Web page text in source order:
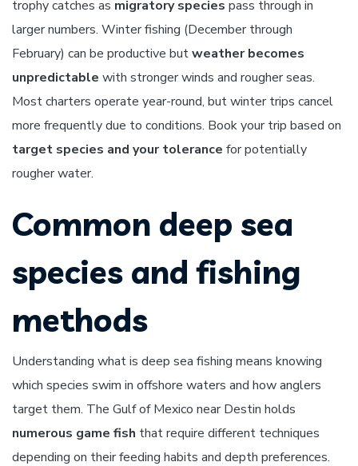
trophy catches as migratory species pass through in
larger numbers. Winter fishing (December through
February) can be productive butweather becomes
unpredictable with stronger winds and rougher seas.
Most charters operate year-round, but winter trips cancel
more frequently due to conditions. Book your trip based on
target species and your tolerance for potentially
rougher water.
Common deep sea
species and fishing
methods
Understanding what is deep sea fishing means knowing
which species swim in offshore waters and how anglers
target them. The Gulf of Mexico near Destin holds
numerous game fish that require different techniques
depending on their feeding habits and depth preferences.